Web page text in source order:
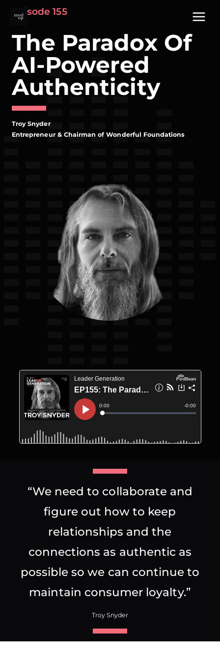
content
Episode 155
The Paradox Of
AI-Powered
Authenticity
Troy Snyder
Entrepreneur & Chairman of Wonderful Foundations
“We need to collaborate and
figure out how to keep
relationships and the
connections as authentic as
possible so we can continue to
maintain consumer loyalty.”
Troy Snyder